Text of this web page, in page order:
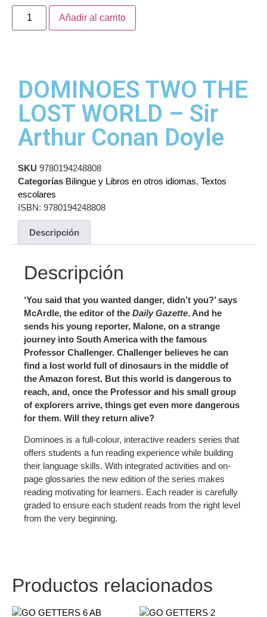
Añadir al carrito
Productos relacionados
DOMINOES TWO THE
LOST WORLD – Sir
Arthur Conan Doyle
SKU 9780194248808
Categorías Bilingue y Libros en otros idiomas, Textos
escolares
ISBN: 9780194248808
Descripción
Descripción
‘You said that you wanted danger, didn’t you?’ says
McArdle, the editor of the Daily Gazette. And he
sends his young reporter, Malone, on a strange
journey into South America with the famous
Professor Challenger. Challenger believes he can
find a lost world full of dinosaurs in the middle of
the Amazon forest. But this world is dangerous to
reach, and, once the Professor and his small group
of explorers arrive, things get even more dangerous
for them. Will they return alive?
Dominoes is a full-colour, interactive readers series that
offers students a fun reading experience while building
their language skills. With integrated activities and on-
page glossaries the new edition of the series makes
reading motivating for learners. Each reader is carefully
graded to ensure each student reads from the right level
from the very beginning.